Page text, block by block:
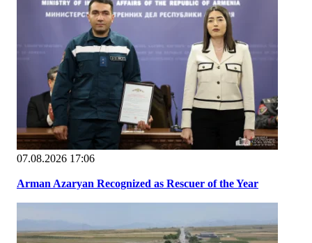
07.08.2026 17:06
Arman Azaryan Recognized as Rescuer of the Year